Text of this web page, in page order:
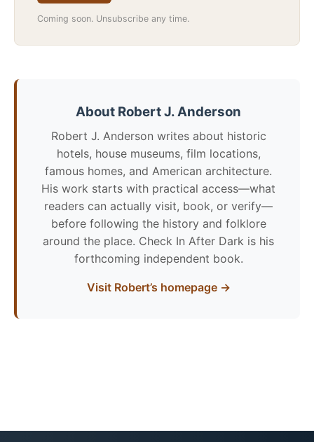
Coming soon. Unsubscribe any time.
About Robert J. Anderson
Robert J. Anderson writes about historic
hotels, house museums, film locations,
famous homes, and American architecture.
His work starts with practical access—what
readers can actually visit, book, or verify—
before following the history and folklore
around the place. Check In After Dark is his
forthcoming independent book.
Visit Robert’s homepage →